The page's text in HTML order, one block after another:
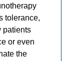
tolerance,
patients
or even
the